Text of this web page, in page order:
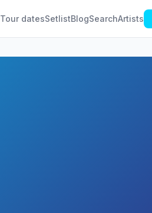
Tour datesSetlistBlogSearchArtists